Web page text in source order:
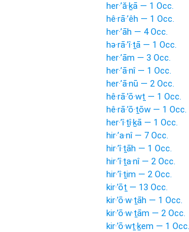
her·’ă·ḵā — 1 Occ.
hê·rā·’êh — 1 Occ.
her·’āh — 4 Occ.
hə·rā·’î·ṯā — 1 Occ.
her·’ām — 3 Occ.
her·’ā·nî — 1 Occ.
her·’ā·nū — 2 Occ.
hê·rā·’ō·wṯ — 1 Occ.
hê·rā·’ō·ṯōw — 1 Occ.
her·’î·ṯî·ḵā — 1 Occ.
hir·’a·nî — 7 Occ.
hir·’î·ṯāh — 1 Occ.
hir·’î·ṯa·nî — 2 Occ.
hir·’î·ṯim — 2 Occ.
kir·’ōṯ — 13 Occ.
kir·’ō·w·ṯāh — 1 Occ.
kir·’ō·w·ṯām — 2 Occ.
kir·’ō·wṯ·ḵem — 1 Occ.